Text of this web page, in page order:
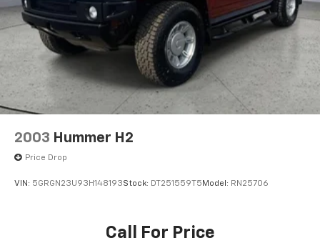
wife Ilene have been in business for over 45 years.
They started with a small used car lot in Manhattan
KS and have grown to 15 stores throughout Kansas.
They have been voted the #1 dealership in Kansas by
providing 100% customer satisfaction, not only in the
vehicle you purchase but also the way you purchase
it. Our unmatched service and diverse Kia inventory
2003 Hummer H2
Price Drop
VIN: 5GRGN23U93H148193Stock: DT251559T5 Model: RN25706
Call For Price